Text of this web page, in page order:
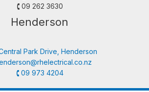
🕻 09 262 3630
Henderson
Central Park Drive, Henderson
🕻 09 973 4204